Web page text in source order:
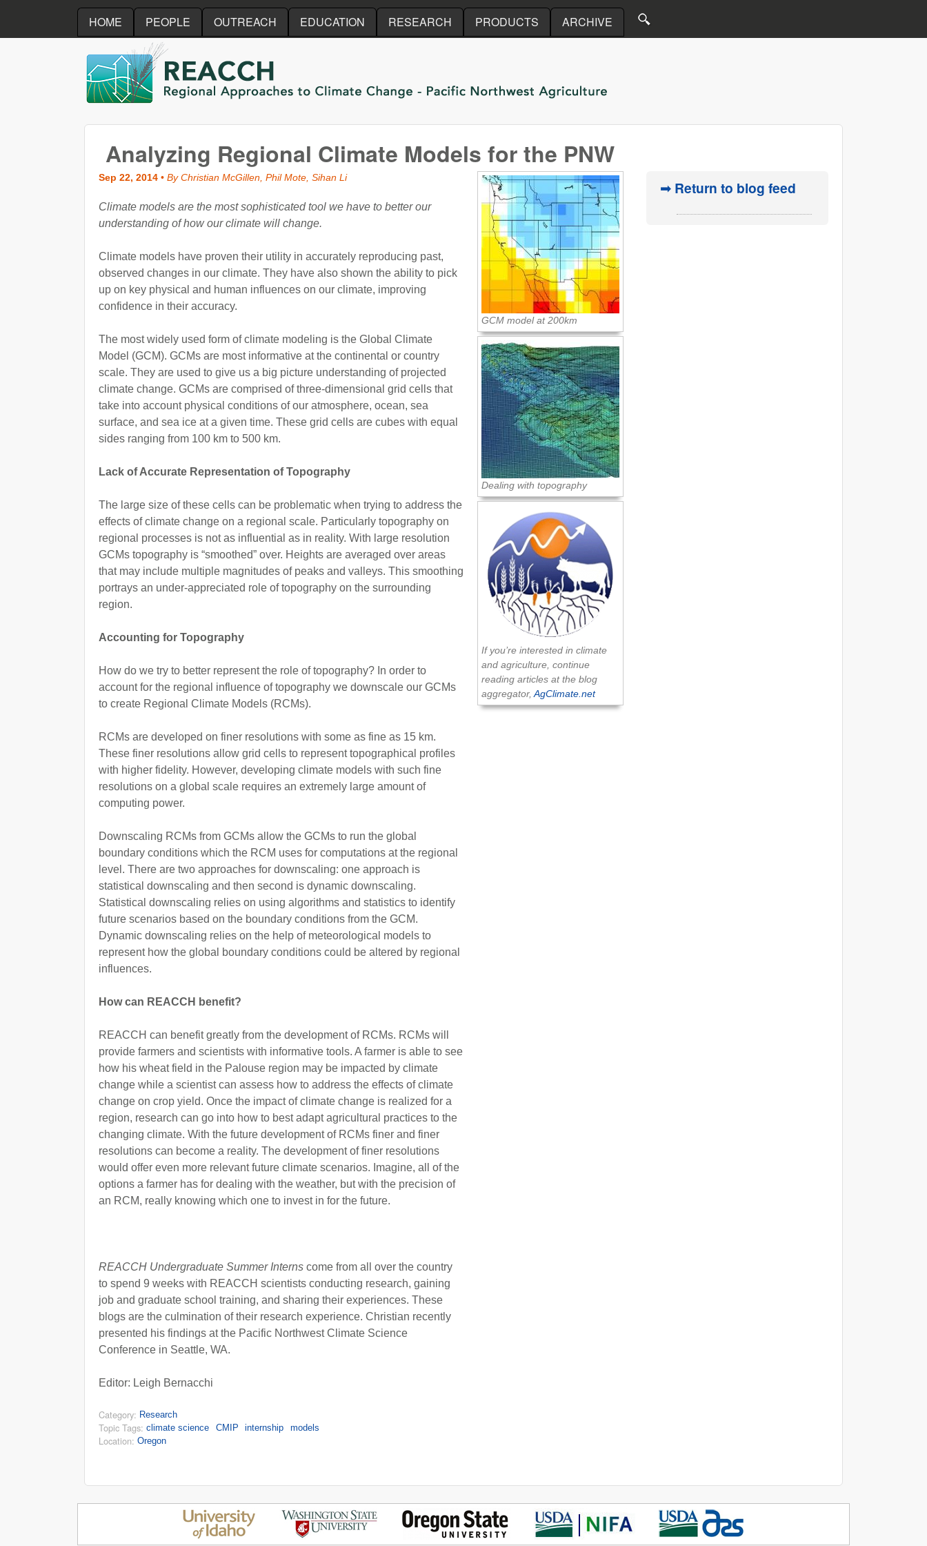
Skip to main content
HOME PEOPLE OUTREACH EDUCATION RESEARCH PRODUCTS ARCHIVE
REACCH
Analyzing Regional Climate Models for the PNW
Sep 22, 2014 • By Christian McGillen, Phil Mote, Sihan Li
Climate models are the most sophisticated tool we have to better our
understanding of how our climate will change.
Climate models have proven their utility in accurately reproducing past,
observed changes in our climate. They have also shown the ability to pick
up on key physical and human influences on our climate, improving
confidence in their accuracy.
The most widely used form of climate modeling is the Global Climate
Model (GCM). GCMs are most informative at the continental or country
scale. They are used to give us a big picture understanding of projected
climate change. GCMs are comprised of three-dimensional grid cells that
take into account physical conditions of our atmosphere, ocean, sea
surface, and sea ice at a given time. These grid cells are cubes with equal
sides ranging from 100 km to 500 km.
Lack of Accurate Representation of Topography
The large size of these cells can be problematic when trying to address the
effects of climate change on a regional scale. Particularly topography on
regional processes is not as influential as in reality. With large resolution
GCMs topography is “smoothed” over. Heights are averaged over areas
that may include multiple magnitudes of peaks and valleys. This smoothing
portrays an under-appreciated role of topography on the surrounding
region.
Accounting for Topography
How do we try to better represent the role of topography? In order to
account for the regional influence of topography we downscale our GCMs
to create Regional Climate Models (RCMs).
RCMs are developed on finer resolutions with some as fine as 15 km.
These finer resolutions allow grid cells to represent topographical profiles
with higher fidelity. However, developing climate models with such fine
resolutions on a global scale requires an extremely large amount of
computing power.
Downscaling RCMs from GCMs allow the GCMs to run the global
boundary conditions which the RCM uses for computations at the regional
level. There are two approaches for downscaling: one approach is
statistical downscaling and then second is dynamic downscaling.
Statistical downscaling relies on using algorithms and statistics to identify
future scenarios based on the boundary conditions from the GCM.
Dynamic downscaling relies on the help of meteorological models to
represent how the global boundary conditions could be altered by regional
influences.
How can REACCH benefit?
REACCH can benefit greatly from the development of RCMs. RCMs will
provide farmers and scientists with informative tools. A farmer is able to see
how his wheat field in the Palouse region may be impacted by climate
change while a scientist can assess how to address the effects of climate
change on crop yield. Once the impact of climate change is realized for a
region, research can go into how to best adapt agricultural practices to the
changing climate. With the future development of RCMs finer and finer
resolutions can become a reality. The development of finer resolutions
would offer even more relevant future climate scenarios. Imagine, all of the
options a farmer has for dealing with the weather, but with the precision of
an RCM, really knowing which one to invest in for the future.
REACCH Undergraduate Summer Interns come from all over the country
to spend 9 weeks with REACCH scientists conducting research, gaining
job and graduate school training, and sharing their experiences. These
blogs are the culmination of their research experience. Christian recently
presented his findings at the Pacific Northwest Climate Science
Conference in Seattle, WA.
Editor: Leigh Bernacchi
Category: Research
Topic Tags: climate science CMIP internship models
Location: Oregon
GCM model at 200km
Dealing with topography
If you’re interested in climate
and agriculture, continue
reading articles at the blog
aggregator, AgClimate.net
➟ Return to blog feed